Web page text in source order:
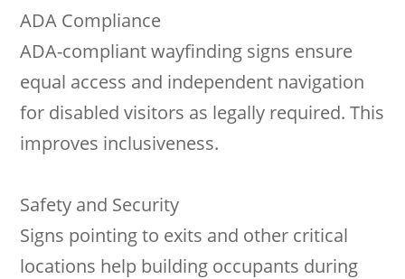
ADA Compliance
ADA-compliant wayfinding signs ensure
equal access and independent navigation
for disabled visitors as legally required. This
improves inclusiveness.
Safety and Security
Signs pointing to exits and other critical
locations help building occupants during